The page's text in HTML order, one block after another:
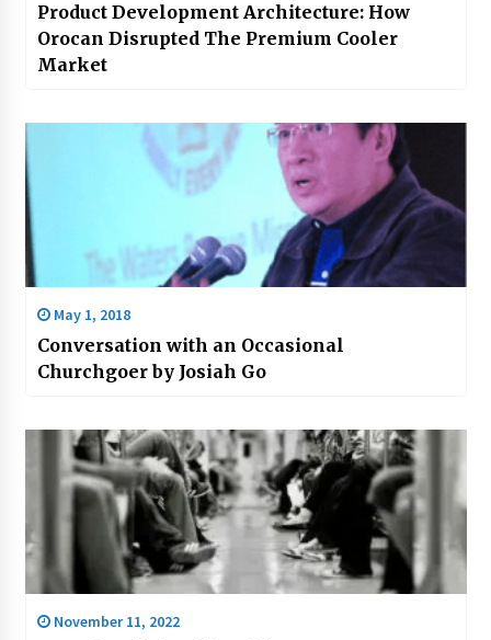
Product Development Architecture: How
Orocan Disrupted The Premium Cooler
Market
May 1, 2018
Conversation with an Occasional
Churchgoer by Josiah Go
November 11, 2022